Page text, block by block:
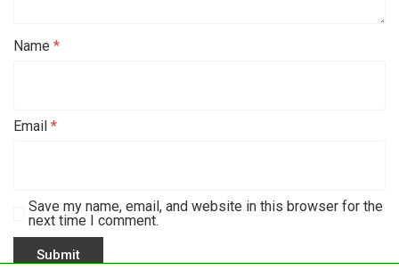
Name *
Email *
Save my name, email, and website in this browser for the
next time I comment.